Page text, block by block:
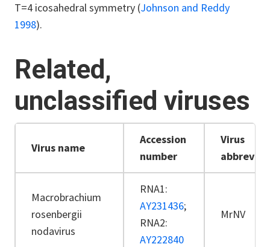
T=4 icosahedral symmetry (Johnson and Reddy
1998).
Related,
unclassified viruses
Virus name
Accession
number
Virus
Macrobrachium
rosenbergii
nodavirus
RNA1:
AY231436;
RNA2:
AY222840
MrNV